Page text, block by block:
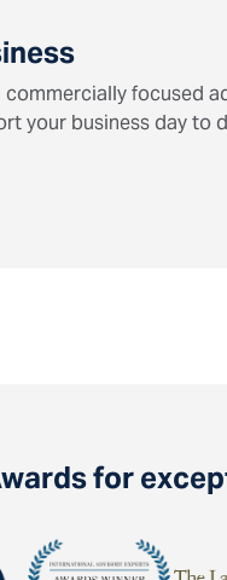
commercially focused
your business day to
for